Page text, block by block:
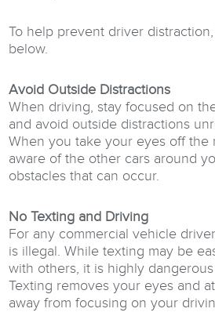
To help prevent driver
below.
Avoid Outside Distractions
When driving, stay focused on
and avoid outside distractions
When you take your eyes off the
aware of the other cars around
obstacles that can occur.
No Texting and Driving
For any commercial vehicle
is illegal. While texting may be
with others, it is highly
Texting removes your eyes and
away from focusing on your